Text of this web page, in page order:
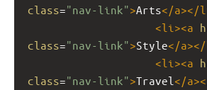
class="nav-link">Arts</a></
<li ><a
class="nav-link">Style</a></
<li ><a
class="nav-link">Travel </a